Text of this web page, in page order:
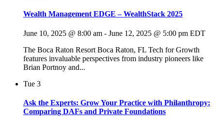
Wealth Management EDGE – WealthStack 2025
June 10, 2025 @ 8:00 am - June 12, 2025 @ 5:00 pm EDT
The Boca Raton Resort Boca Raton, FL Tech for Growth
features invaluable perspectives from industry pioneers like
Brian Portnoy and...
Tue 3
Ask the Experts: Grow Your Practice with Philanthropy:
Comparing DAFs and Private Foundations